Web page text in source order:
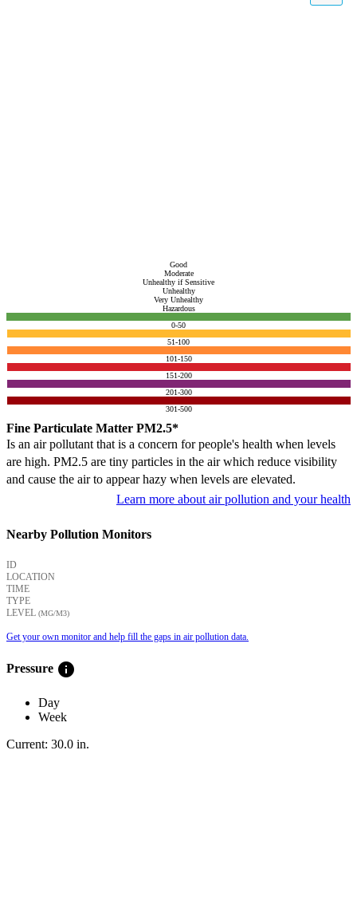
Good
Moderate
Unhealthy if Sensitive
Unhealthy
Very Unhealthy
Hazardous
0-50
51-100
101-150
151-200
201-300
301-500
Fine Particulate Matter PM2.5*
Is an air pollutant that is a concern for people's health when levels
are high. PM2.5 are tiny particles in the air which reduce visibility
and cause the air to appear hazy when levels are elevated.
Learn more about air pollution and your health
Nearby Pollution Monitors
ID
LOCATION
TIME
TYPE
LEVEL (ΜG/M3)
Get your own monitor and help fill the gaps in air pollution data.
Pressure info
Day
Week
Current: 30.0 in.